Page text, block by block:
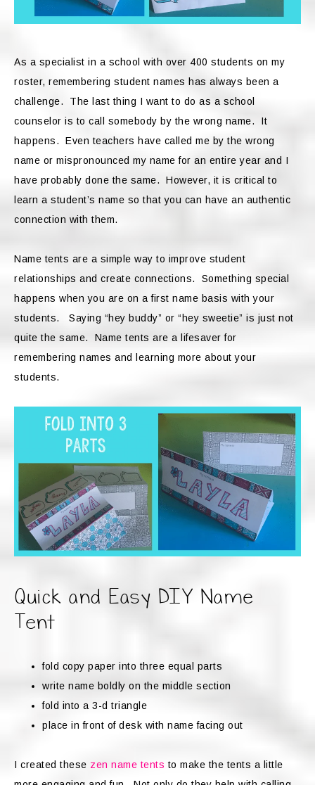
As a specialist in a school with over 400 students on my
roster, remembering student names has always been a
challenge. The last thing I want to do as a school
counselor is to call somebody by the wrong name. It
happens. Even teachers have called me by the wrong
name or mispronounced my name for an entire year and I
have probably done the same. However, it is critical to
learn a student’s name so that you can have an authentic
connection with them.
Name tents are a simple way to improve student
relationships and create connections. Something special
happens when you are on a first name basis with your
students. Saying “hey buddy” or “hey sweetie” is just not
quite the same. Name tents are a lifesaver for
remembering names and learning more about your
students.
Quick and Easy DIY Name
Tent
fold copy paper into three equal parts
write name boldly on the middle section
fold into a 3-d triangle
place in front of desk with name facing out
I created these zen name tents to make the tents a little